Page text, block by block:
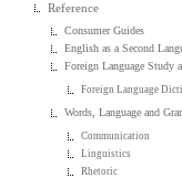
Reference
Consumer Guides
English as a Second
Foreign Language Study
Foreign Language
Words, Language and
Communication
Linguistics
Rhetoric